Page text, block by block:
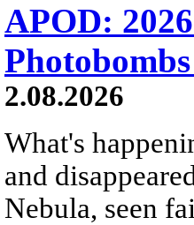
APOD:
2.08.2026
What's
and
Nebula, seen